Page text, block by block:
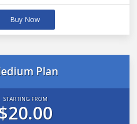
Buy Now
Plan
STARTING FROM